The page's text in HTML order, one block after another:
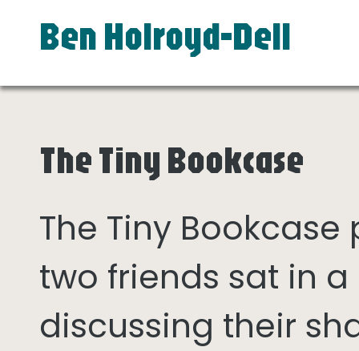
Ben Holroyd-Dell
The Tiny Bookcase
The Tiny
two friends sat in
discussing their